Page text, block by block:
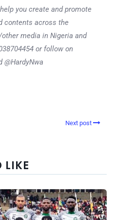
you create and promote
contents across the
media in Nigeria and
or follow on
@HardyNwa
Next post
LIKE